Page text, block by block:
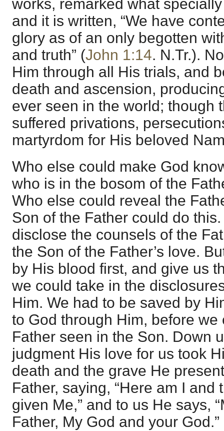
works, remarked what
and it is written, “We have
glory as of an only begotten
and truth” (John 1:14. N.Tr.).
Him through all His trials, and
death and ascension,
ever seen in the world; though
suffered privations,
martyrdom for His beloved
Who else could make God
who is in the bosom of the
Who else could reveal the
Son of the Father could do
disclose the counsels of the
the Son of the Father’s love.
by His blood first, and give us
we could take in the
Him. We had to be saved by
to God through Him, before
Father seen in the Son. Down
judgment His love for us took
death and the grave He
Father, saying, “Here am I and
given Me,” and to us He says,
Father, My God and your